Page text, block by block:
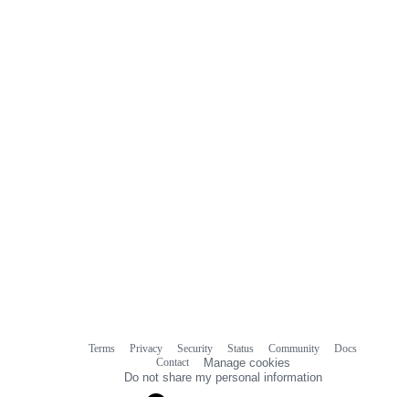
Terms Privacy Security Status Community
Docs
Contact
Manage cookies
Do not share my personal information